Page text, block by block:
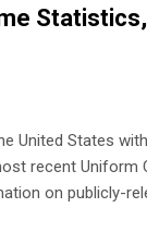
United States
recent Uniform
on publicly-